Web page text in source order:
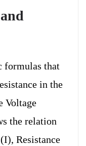
formulas that
in the
Voltage
the relation
Resistance